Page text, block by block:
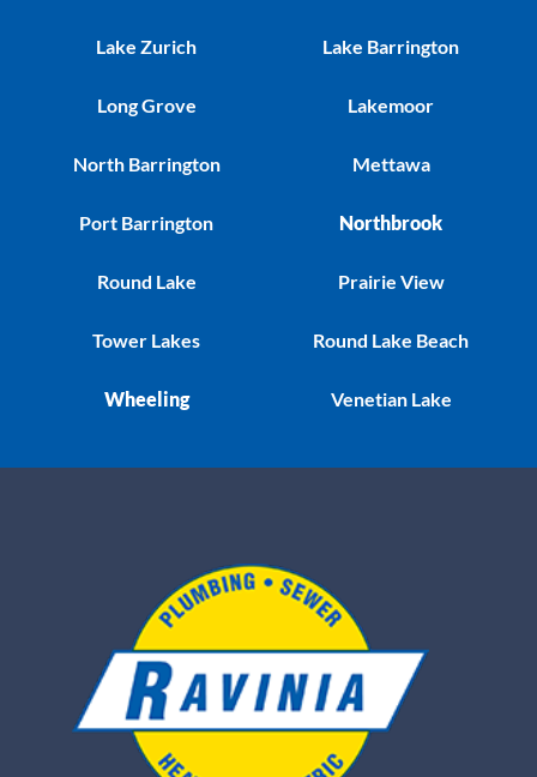
Lake Zurich
Long Grove
North Barrington
Port Barrington
Round Lake
Tower Lakes
Wheeling
Lake Barrington
Lakemoor
Mettawa
Northbrook
Prairie View
Round Lake Beach
Venetian Lake